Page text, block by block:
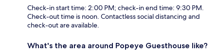
Check-in start time: 2:00 PM; check-in end time: 9:30 PM.
Check-out time is noon. Contactless social distancing and
check-out are available.
What's the area around Popeye Guesthouse like?